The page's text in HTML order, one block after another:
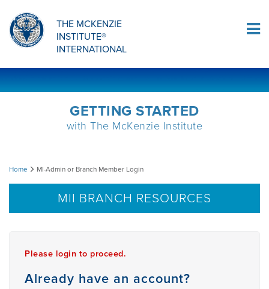
THE MCKENZIE
INSTITUTE®
INTERNATIONAL
Log In
GETTING STARTED
with The McKenzie Institute
MI-
Admin
Branch
Member
Home MI-Admin or Branch Member Login
MII BRANCH RESOURCES
Please login to proceed.
Already have an account?